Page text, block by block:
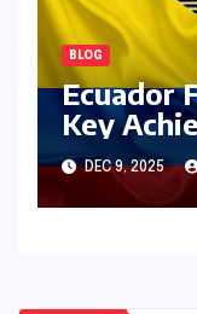
BLOG
Ecuador
Key
DEC 9, 2025